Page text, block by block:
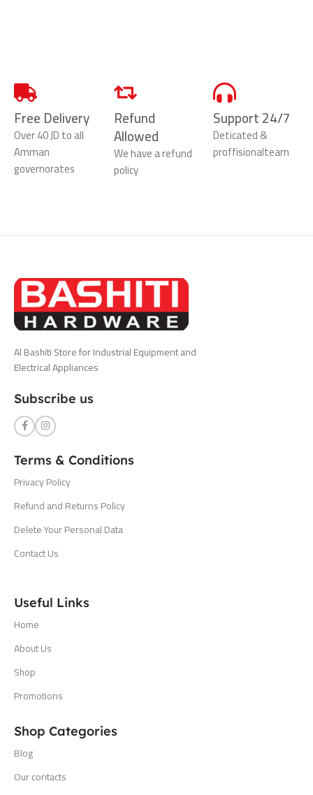
Free Delivery
Over 40 JD to all
Amman
governorates
Refund
Allowed
We have a refund
policy
Support 24/7
Deticated &
proffisionalteam
Al Bashiti Store for Industrial Equipment and
Electrical Appliances
Subscribe us
Terms & Conditions
Privacy Policy
Refund and Returns Policy
Delete Your Personal Data
Contact Us
Useful Links
Home
About Us
Shop
Promotions
Shop Categories
Blog
Our contacts